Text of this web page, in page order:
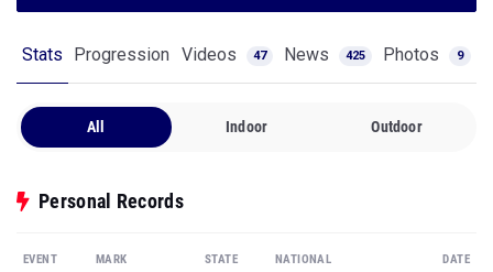
Stats Progression Videos 47 News 425 Photos 9
All Indoor Outdoor
Personal Records
EVENT MARK STATE NATIONAL DATE